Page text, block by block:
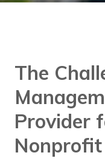
Microsoft
Google
The
Provider
Nonprofit